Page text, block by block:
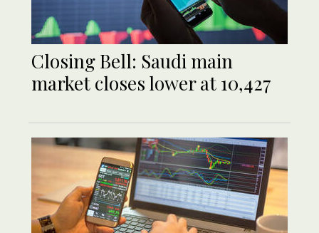
Closing Bell: Saudi main
market closes lower at 10,427